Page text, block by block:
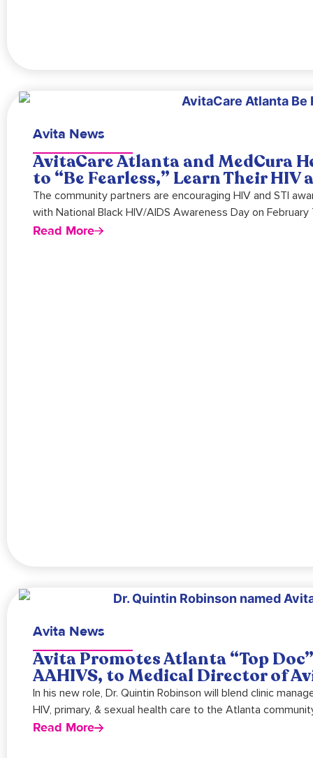
Avita News
AvitaCare Atlanta and MedCura
to “Be Fearless,” Learn Their
The community partners are encouraging HIV and STI
with National Black HIV/AIDS Awareness Day on February
Read More
Avita News
Avita Promotes Atlanta “Top
AAHIVS, to Medical Director of
In his new role, Dr. Quintin Robinson will blend clinic
HIV, primary, & sexual health care to the Atlanta
Read More